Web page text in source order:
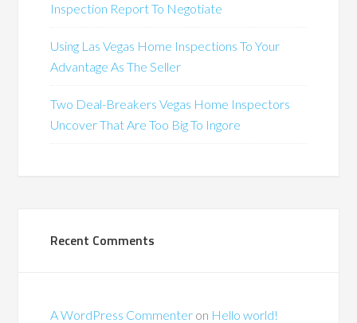
Inspection Report To Negotiate
Using Las Vegas Home Inspections To Your
Advantage As The Seller
Two Deal-Breakers Vegas Home Inspectors
Uncover That Are Too Big To Ingore
Recent Comments
A WordPress Commenter on Hello world!